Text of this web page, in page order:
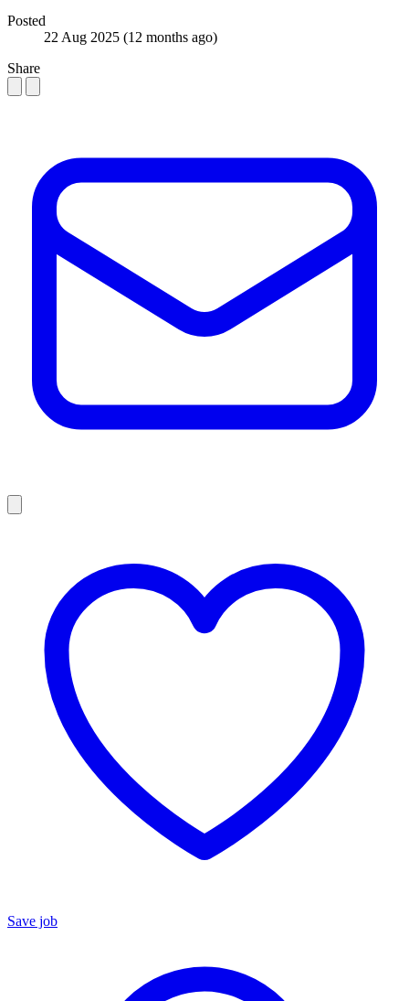
Posted
22 Aug 2025 (12 months ago)
Share
Save job